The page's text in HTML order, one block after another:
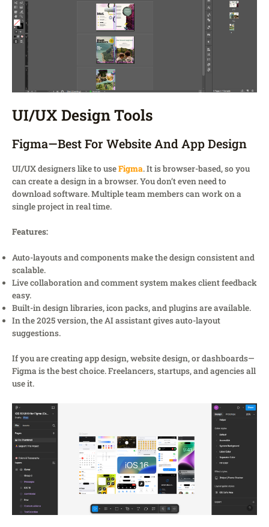
UI/UX Design Tools
Figma—Best For Website And App Design
UI/UX designers like to useFigma. It is browser-based, so you
can create a design in a browser. You don’t even need to
download software. Multiple team members can work on a
single project in real time.
Features:
Auto-layouts and components make the design consistent and
scalable.
Live collaboration and comment system makes client feedback
easy.
Built-in design libraries, icon packs, and plugins are available.
In the 2025 version, the AI assistant gives auto-layout
suggestions.
If you are creating app design, website design, or dashboards—
Figma is the best choice. Freelancers, startups, and agencies all
use it.